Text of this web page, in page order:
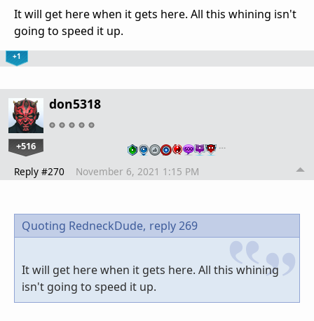
It will get here when it gets here. All this whining isn't
going to speed it up.
+1
don5318
+516 …
Reply #270 November 6, 2021 1:15 PM
Quoting RedneckDude, reply 269
It will get here when it gets here. All this whining
isn't going to speed it up.